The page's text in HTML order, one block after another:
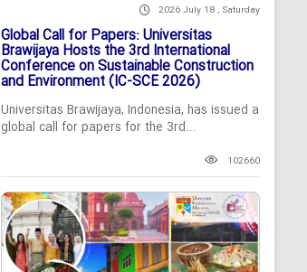
2026 July 18 , Saturday
Global Call for Papers: Universitas
Brawijaya Hosts the 3rd International
Conference on Sustainable Construction
and Environment (IC-SCE 2026)
Universitas Brawijaya, Indonesia, has issued a
global call for papers for the 3rd...
102660